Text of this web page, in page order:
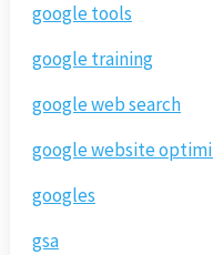
google tools
google training
google web search
google website
googles
gsa